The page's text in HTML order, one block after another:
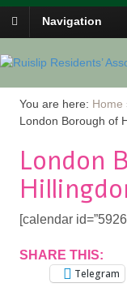
Navigation
You are here: Home
London Borough of
London
[calendar
SHARE THIS:
Telegram